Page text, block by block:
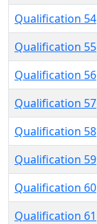
Qualification 54
Qualification 55
Qualification 56
Qualification 57
Qualification 58
Qualification 59
Qualification 60
Qualification 61